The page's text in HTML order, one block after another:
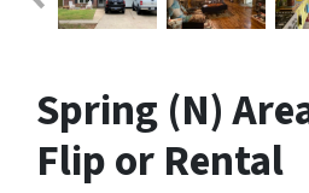
Spring (N)
Flip or Rental